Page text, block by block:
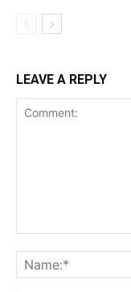
LEAVE A REPLY